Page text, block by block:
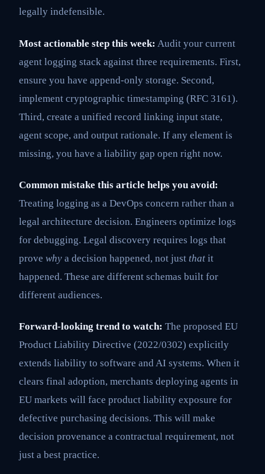
legally indefensible.
Most actionable step this week: Audit your current
agent logging stack against three requirements. First,
ensure you have append-only storage. Second,
implement cryptographic timestamping (RFC 3161).
Third, create a unified record linking input state,
agent scope, and output rationale. If any element is
missing, you have a liability gap open right now.
Common mistake this article helps you avoid:
Treating logging as a DevOps concern rather than a
legal architecture decision. Engineers optimize logs
for debugging. Legal discovery requires logs that
prove why a decision happened, not just that it
happened. These are different schemas built for
different audiences.
Forward-looking trend to watch: The proposed EU
Product Liability Directive (2022/0302) explicitly
extends liability to software and AI systems. When it
clears final adoption, merchants deploying agents in
EU markets will face product liability exposure for
defective purchasing decisions. This will make
decision provenance a contractual requirement, not
just a best practice.